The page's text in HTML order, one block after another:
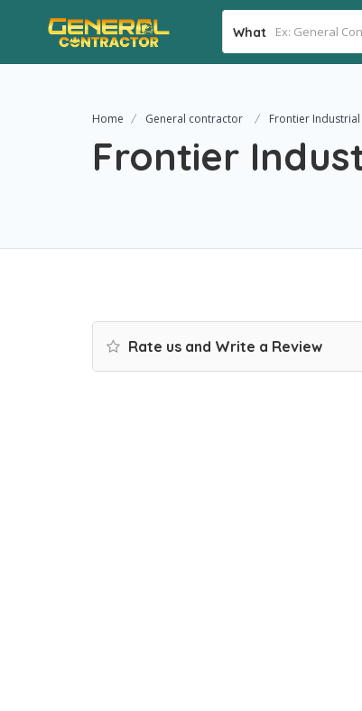
What
Home General contractor Frontier
Frontier
Rate us and Write a Review